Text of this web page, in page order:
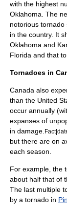
with the highest
Oklahoma . The
notorious
in the country. It
Oklahoma and
Florida and that
Tornadoes in
Canada also
than the United
occur annually
expanses of
in damage.
but there are on
each season.
For example, the
about half that of
The last multiple
by a tornado in